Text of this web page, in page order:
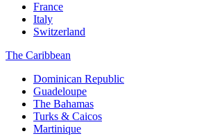
France
Italy
Switzerland
The Caribbean
Dominican Republic
Guadeloupe
The Bahamas
Turks & Caicos
Martinique